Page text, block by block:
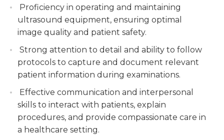
To become a cardiac sonographer an associate's
degree in the relevant field must be completed,
certified and registered in cardiac sonography.
Proficiency in operating and maintaining
ultrasound equipment, ensuring optimal
image quality and patient safety.
Strong attention to detail and ability to follow
protocols to capture and document relevant
patient information during examinations.
Effective communication and interpersonal
skills to interact with patients, explain
procedures, and provide compassionate care in
a healthcare setting.